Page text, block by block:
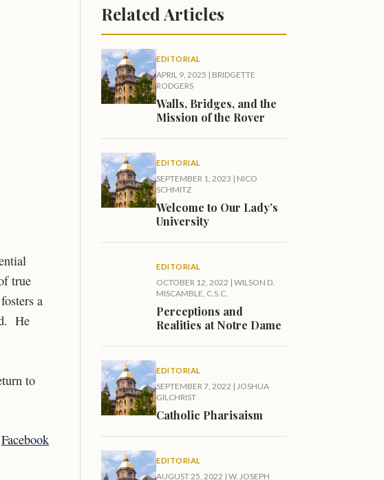
true
a
He
to
Facebook
Related Articles
EDITORIAL
APRIL 9, 2025 | BRIDGETTE
RODGERS
Walls, Bridges, and the
Mission of the Rover
EDITORIAL
SEPTEMBER 1, 2023 | NICO
SCHMITZ
Welcome to Our Lady’s
University
EDITORIAL
OCTOBER 12, 2022 | WILSON D.
MISCAMBLE, C.S.C.
Perceptions and
Realities at Notre Dame
EDITORIAL
SEPTEMBER 7, 2022 | JOSHUA
GILCHRIST
Catholic Pharisaism
EDITORIAL
AUGUST 25, 2022 | W. JOSEPH